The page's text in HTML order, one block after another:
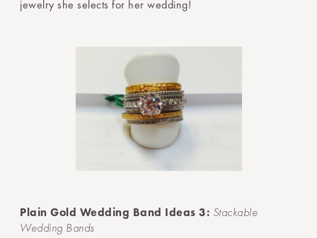
jewelry she selects for her wedding!
Plain Gold Wedding Band Ideas 3: Stackable
Wedding Bands